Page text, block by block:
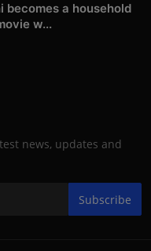
becomes a household
w...
news, updates and
Subscribe